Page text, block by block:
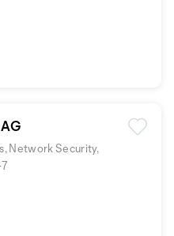
Network Security,